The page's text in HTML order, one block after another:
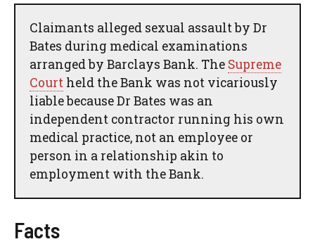
Claimants alleged sexual assault by Dr
Bates during medical examinations
arranged by Barclays Bank. The Supreme
Court held the Bank was not vicariously
liable because Dr Bates was an
independent contractor running his own
medical practice, not an employee or
person in a relationship akin to
employment with the Bank.
Facts